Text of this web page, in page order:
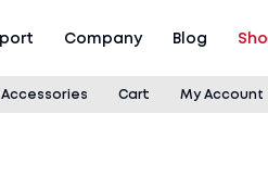
Company Blog
Accessories Cart My Account